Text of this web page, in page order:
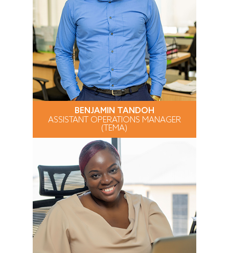
BENJAMIN TANDOH
ASSISTANT OPERATIONS MANAGER
(TEMA)